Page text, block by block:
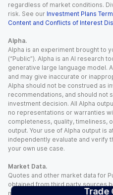
Trade
regardless of market conditions.
risk. See our Investment Plans
Content and Conflicts of Interest
Alpha.
Alpha is an experiment brought to
(“Public”). Alpha is an AI research
generative large language model.
and may give inaccurate or
Alpha should not be construed as
recommendations, and should not
investment decision. All Alpha
no representations or warranties
completeness, quality, timeliness,
output. Your use of Alpha output is
independently evaluate and verify
your own use case.
Market Data.
Quotes and other market data for
obtained from third party sources
makes no representation or